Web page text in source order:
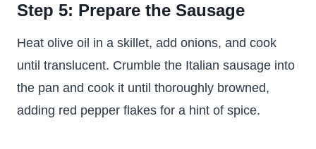
Step 5: Prepare the Sausage
Heat olive oil in a skillet, add onions, and cook
until translucent. Crumble the Italian sausage into
the pan and cook it until thoroughly browned,
adding red pepper flakes for a hint of spice.